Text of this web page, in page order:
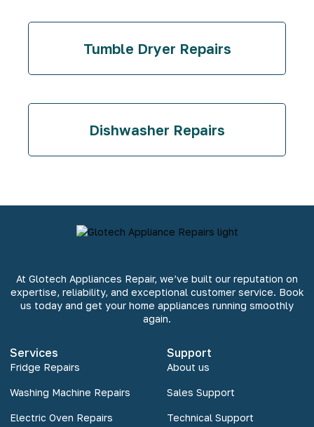
Tumble Dryer Repairs
Dishwasher Repairs
At Glotech Appliances Repair, we’ve built our reputation on
expertise, reliability, and exceptional customer service. Book
us today and get your home appliances running smoothly
again.
Services
Fridge Repairs
Washing Machine Repairs
Electric Oven Repairs
Support
About us
Sales Support
Technical Support